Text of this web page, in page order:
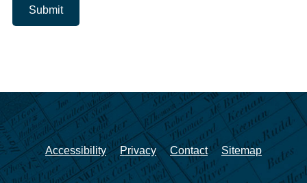
Submit
Accessibility Privacy Contact Sitemap